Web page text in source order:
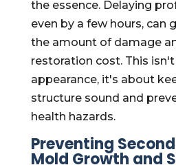
the essence. Delaying
even by a few hours, can
the amount of damage
restoration cost. This
appearance, it's about
structure sound and
health hazards.
Preventing
Mold Growth and